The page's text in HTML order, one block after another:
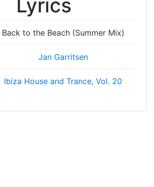
Lyrics
Back to the Beach (Summer Mix)
Jan Garritsen
Ibiza House and Trance, Vol. 20